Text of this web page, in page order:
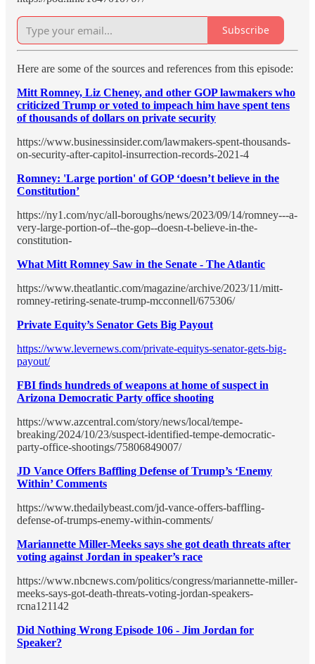
Subscribe
Here are some of the sources and references from this episode:
Mitt Romney, Liz Cheney, and other GOP lawmakers who
criticized Trump or voted to impeach him have spent tens
of thousands of dollars on private security
https://www.businessinsider.com/lawmakers-spent-thousands-
on-security-after-capitol-insurrection-records-2021-4
Romney: 'Large portion' of GOP ‘doesn’t believe in the
Constitution’
https://ny1.com/nyc/all-boroughs/news/2023/09/14/romney---a-
very-large-portion-of--the-gop--doesn-t-believe-in-the-
constitution-
What Mitt Romney Saw in the Senate - The Atlantic
https://www.theatlantic.com/magazine/archive/2023/11/mitt-
romney-retiring-senate-trump-mcconnell/675306/
Private Equity’s Senator Gets Big Payout
https://www.levernews.com/private-equitys-senator-gets-big-
payout/
FBI finds hundreds of weapons at home of suspect in
Arizona Democratic Party office shooting
https://www.azcentral.com/story/news/local/tempe-
breaking/2024/10/23/suspect-identified-tempe-democratic-
party-office-shootings/75806849007/
JD Vance Offers Baffling Defense of Trump’s ‘Enemy
Within’ Comments
https://www.thedailybeast.com/jd-vance-offers-baffling-
defense-of-trumps-enemy-within-comments/
Mariannette Miller-Meeks says she got death threats after
voting against Jordan in speaker’s race
https://www.nbcnews.com/politics/congress/mariannette-miller-
meeks-says-got-death-threats-voting-jordan-speakers-
rcna121142
Did Nothing Wrong Episode 106 - Jim Jordan for
Speaker?